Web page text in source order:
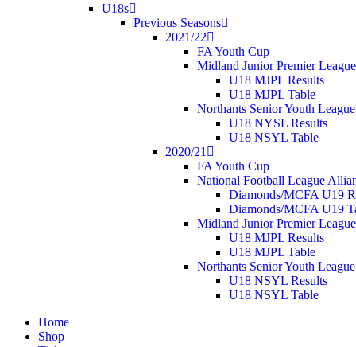
U18s
Previous Seasons
2021/22
FA Youth Cup
Midland Junior Premier League
U18 MJPL Results
U18 MJPL Table
Northants Senior Youth League
U18 NYSL Results
U18 NSYL Table
2020/21
FA Youth Cup
National Football League
Diamonds/MCFA U19
Diamonds/MCFA U19
Midland Junior Premier League
U18 MJPL Results
U18 MJPL Table
Northants Senior Youth League
U18 NSYL Results
U18 NSYL Table
Home
Shop